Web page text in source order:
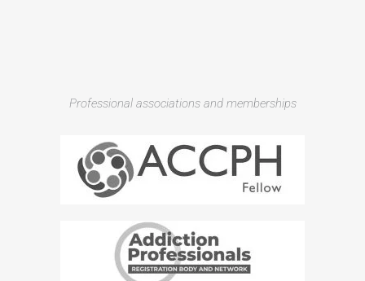
Professional associations and memberships